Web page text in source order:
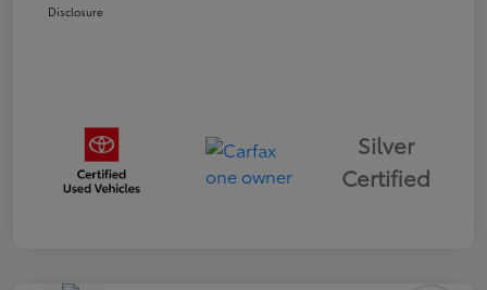
Disclosure
Silver
Certified